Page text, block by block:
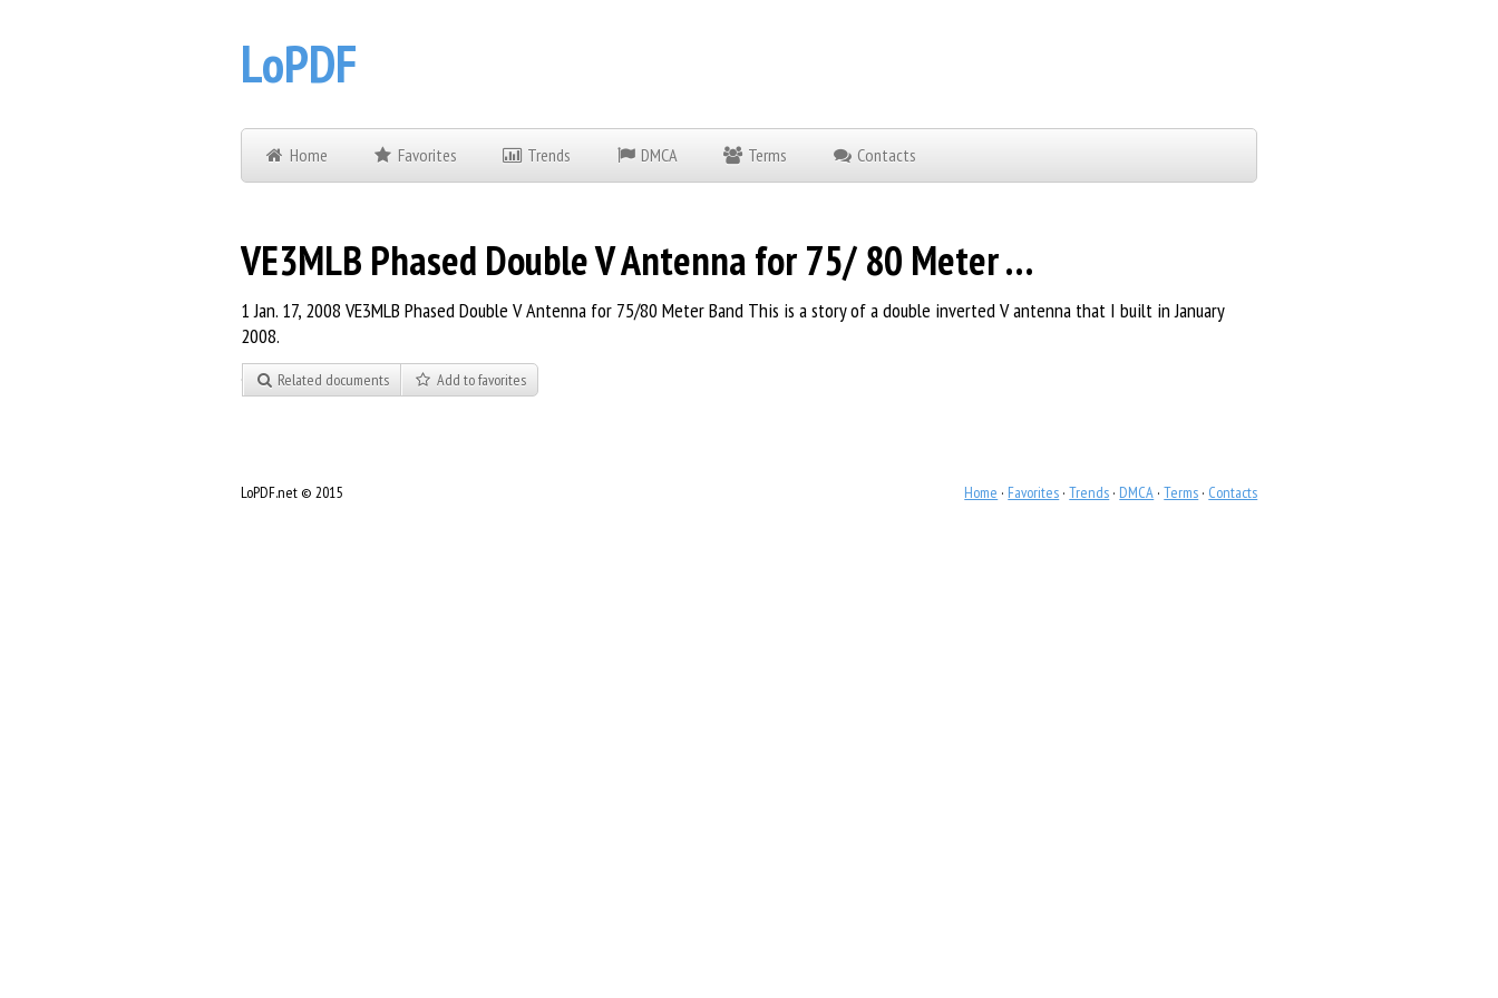
LoPDF
Home Favorites Trends DMCA Terms Contacts
VE3MLB Phased Double V Antenna for 75/ 80 Meter …
1 Jan. 17, 2008 VE3MLB Phased Double V Antenna for 75/80 Meter Band This is a story of a double inverted V antenna that I built in January
2008.
Related documents Add to favorites
LoPDF.net © 2015 Home · Favorites ·Trends · DMCA ·Terms · Contacts